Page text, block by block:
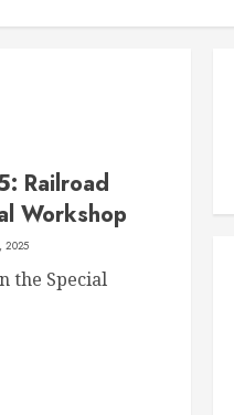
Railroad
Workshop
2025
the Special